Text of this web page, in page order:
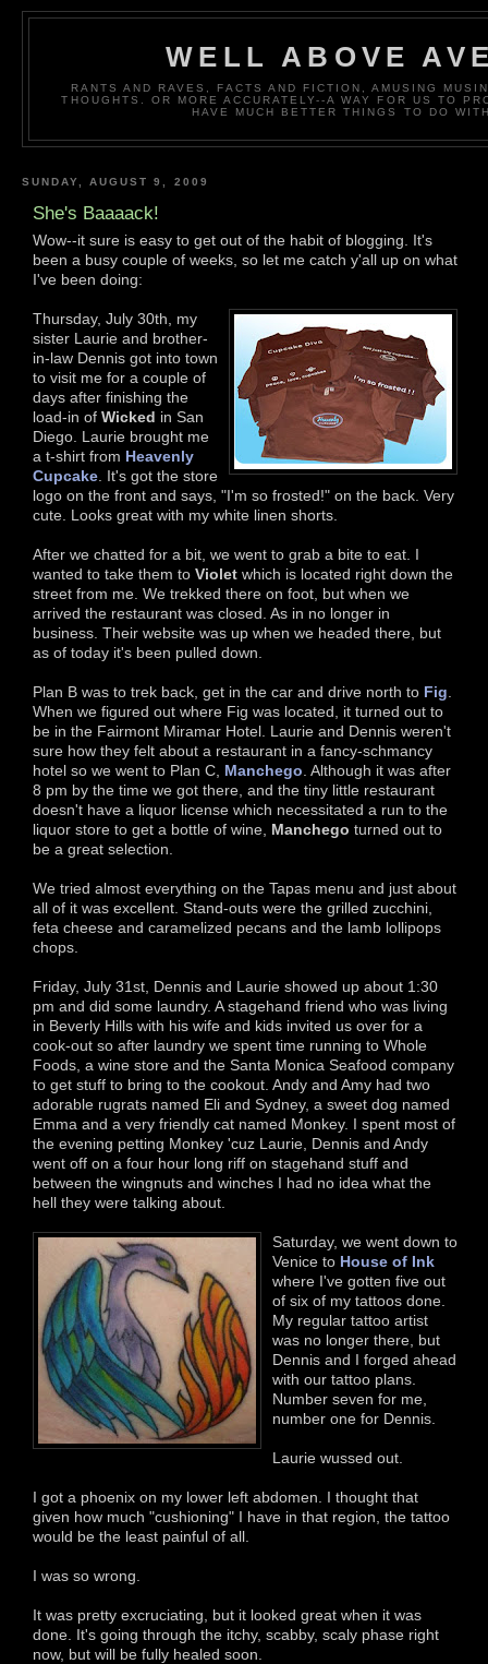
WELL ABOVE
RANTS AND RAVES, FACTS AND FICTION, AMUSING
THOUGHTS. OR MORE ACCURATELY--A WAY FOR US TO
HAVE MUCH BETTER THINGS TO DO
SUNDAY, AUGUST 9, 2009
She's Baaaack!
Wow--it sure is easy to get out of the habit of blogging. It's
been a busy couple of weeks, so let me catch y'all up on what
I've been doing:
Thursday, July 30th, my
sister Laurie and brother-
in-law Dennis got into town
to visit me for a couple of
days after finishing the
load-in of Wicked in San
Diego. Laurie brought me
a t-shirt from Heavenly
Cupcake . It's got the store
logo on the front and says, "I'm so frosted!" on the back. Very
cute. Looks great with my white linen shorts.
After we chatted for a bit, we went to grab a bite to eat. I
wanted to take them to Violet which is located right down the
street from me. We trekked there on foot, but when we
arrived the restaurant was closed. As in no longer in
business. Their website was up when we headed there, but
as of today it's been pulled down.
Plan B was to trek back, get in the car and drive north to Fig
When we figured out where Fig was located, it turned out to
be in the Fairmont Miramar Hotel. Laurie and Dennis weren't
sure how they felt about a restaurant in a fancy-schmancy
hotel so we went to Plan C, Manchego . Although it was after
8 pm by the time we got there, and the tiny little restaurant
doesn't have a liquor license which necessitated a run to the
liquor store to get a bottle of wine, Manchego turned out to
be a great selection.
We tried almost everything on the Tapas menu and just about
all of it was excellent. Stand-outs were the grilled zucchini,
feta cheese and caramelized pecans and the lamb lollipops
chops.
Friday, July 31st, Dennis and Laurie showed up about 1:30
pm and did some laundry. A stagehand friend who was living
in Beverly Hills with his wife and kids invited us over for a
cook-out so after laundry we spent time running to Whole
Foods, a wine store and the Santa Monica Seafood company
to get stuff to bring to the cookout. Andy and Amy had two
adorable rugrats named Eli and Sydney, a sweet dog named
Emma and a very friendly cat named Monkey. I spent most of
the evening petting Monkey 'cuz Laurie, Dennis and Andy
went off on a four hour long riff on stagehand stuff and
between the wingnuts and winches I had no idea what the
hell they were talking about.
Saturday, we went down to
Venice to House of Ink
where I've gotten five out
of six of my tattoos done.
My regular tattoo artist
was no longer there, but
Dennis and I forged ahead
with our tattoo plans.
Number seven for me,
number one for Dennis.
Laurie wussed out.
I got a phoenix on my lower left abdomen. I thought that
given how much "cushioning" I have in that region, the tattoo
would be the least painful of all.
I was so wrong.
It was pretty excruciating, but it looked great when it was
done. It's going through the itchy, scabby, scaly phase right
now, but will be fully healed soon.